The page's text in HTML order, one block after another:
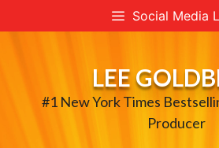
to
Social Media
LEE
#1 New York Times
Producer